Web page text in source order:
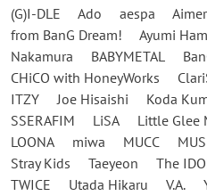
(G)I-DLE Ado aespa Aimer
from BanG Dream!
Ayumi
Nakamura
BABYMETAL
CHiCO with HoneyWorks
ITZY
Joe Hisaishi Koda
SSERAFIM
LiSA
Little Glee
LOONA
miwa MUCC
Stray Kids
Taeyeon
The
TWICE
Utada Hikaru V.A.